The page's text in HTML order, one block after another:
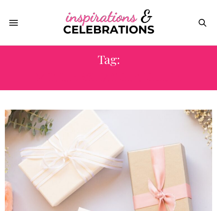
Tag: